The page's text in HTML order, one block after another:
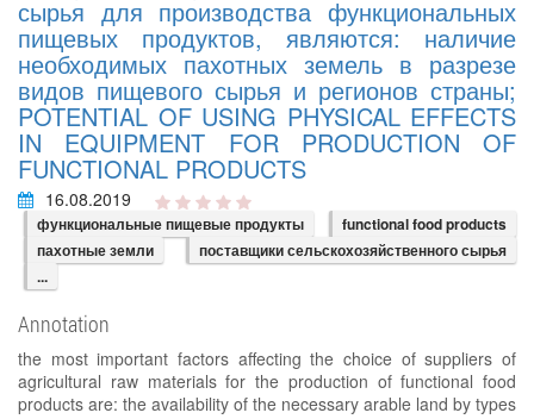
сырья для производства функциональных
пищевых продуктов, являются: наличие
необходимых пахотных земель в разрезе
видов пищевого сырья и регионов страны;
POTENTIAL OF USING PHYSICAL EFFECTS
IN EQUIPMENT FOR PRODUCTION OF
FUNCTIONAL PRODUCTS
16.08.2019
функциональные пищевые продукты
functional food products
пахотные земли
поставщики сельскохозяйственного сырья
...
Annotation
the most important factors affecting the choice of suppliers of
agricultural raw materials for the production of functional food
products are: the availability of the necessary arable land by types